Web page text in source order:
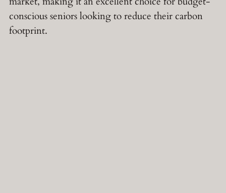
conscious seniors looking to reduce their carbon
footprint.